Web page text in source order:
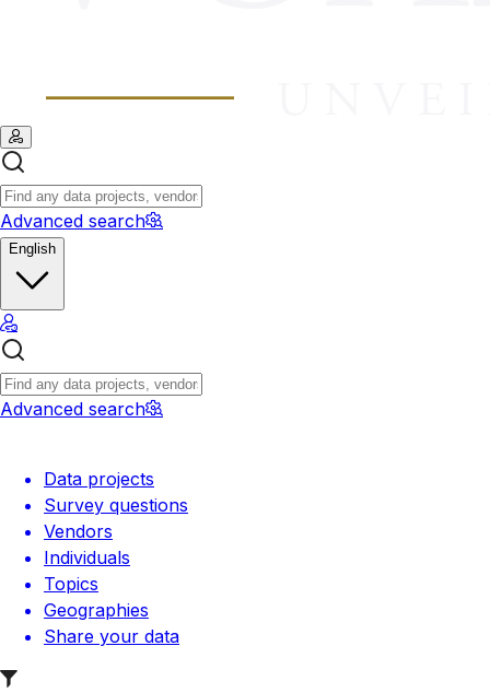
Advanced search
English
Advanced search
Data projects
Survey questions
Vendors
Individuals
Topics
Geographies
Share your data